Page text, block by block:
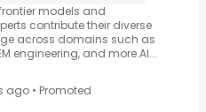
models and
contribute their diverse
across domains such as
engineering, and more.AI...
ago • Promoted